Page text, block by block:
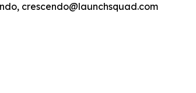
crescendo@launchsquad.com